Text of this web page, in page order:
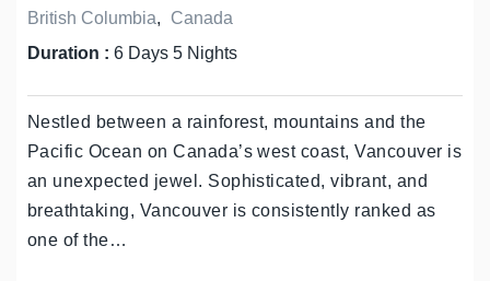
British Columbia,
Canada
Duration : 6 Days 5 Nights
Nestled between a rainforest, mountains and the
Pacific Ocean on Canada’s west coast, Vancouver is
an unexpected jewel. Sophisticated, vibrant, and
breathtaking, Vancouver is consistently ranked as
one of the…